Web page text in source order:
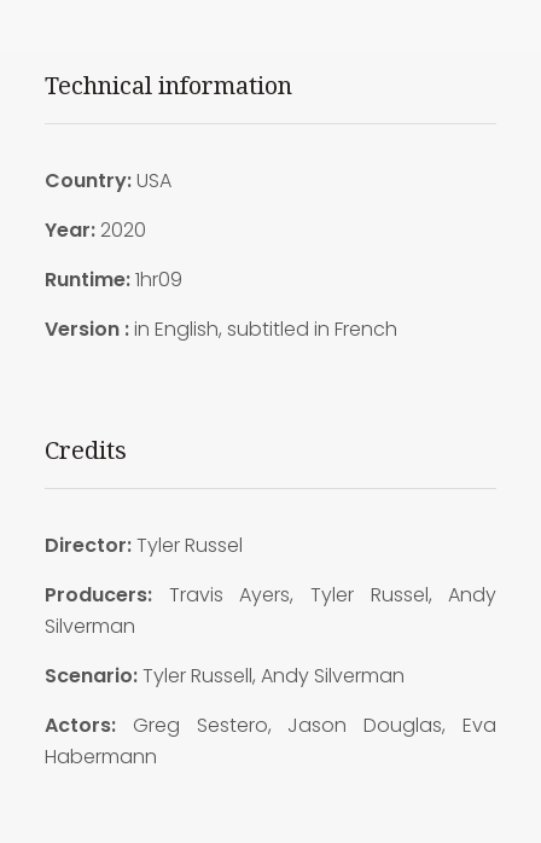
Technical information
Country:USA
Year:2020
Runtime:1hr09
Version :in English, subtitled in French
Credits
Director:Tyler Russel
Producers: Travis Ayers, Tyler Russel, Andy
Silverman
Scenario:Tyler Russell, Andy Silverman
Actors:Greg Sestero, Jason Douglas, Eva
Habermann